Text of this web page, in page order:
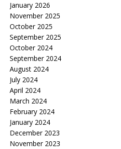
January 2026
November 2025
October 2025
September 2025
October 2024
September 2024
August 2024
July 2024
April 2024
March 2024
February 2024
January 2024
December 2023
November 2023